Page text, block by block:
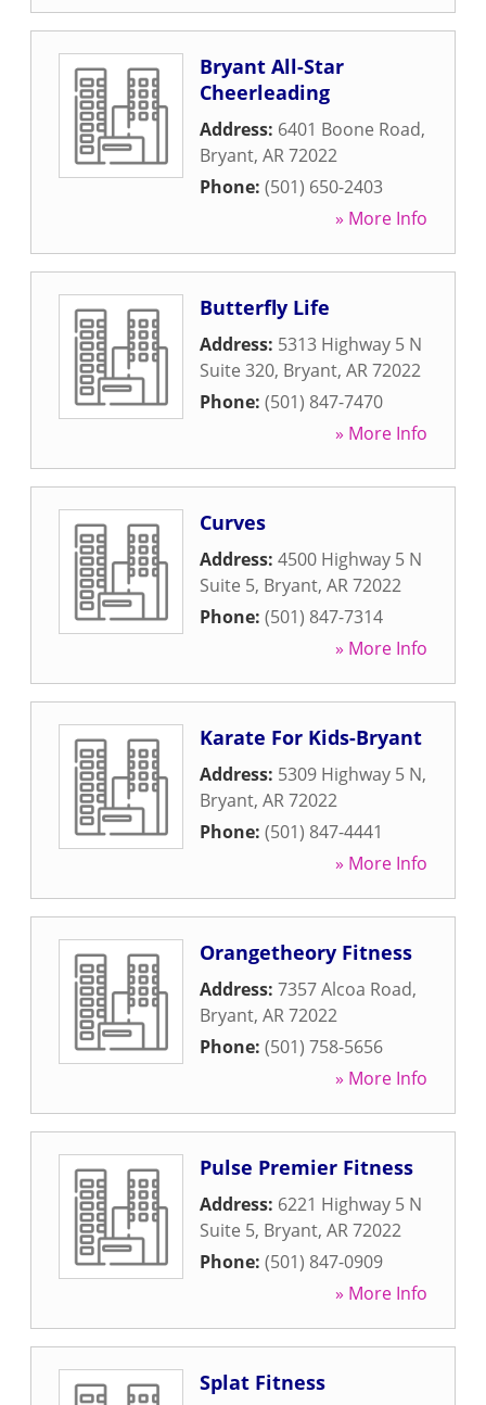
Bryant All-Star
Cheerleading
Address: 6401 Boone Road,
Bryant, AR72022
Phone: (501) 650-2403
» More Info
Butterfly Life
Address: 5313 Highway 5 N
Suite 320, Bryant, AR72022
Phone: (501) 847-7470
» More Info
Curves
Address: 4500 Highway 5 N
Suite 5, Bryant, AR72022
Phone: (501) 847-7314
» More Info
Karate For Kids-Bryant
Address: 5309 Highway 5 N,
Bryant, AR72022
Phone: (501) 847-4441
» More Info
Orangetheory Fitness
Address: 7357 Alcoa Road,
Bryant, AR72022
Phone: (501) 758-5656
» More Info
Pulse Premier Fitness
Address: 6221 Highway 5 N
Suite 5, Bryant, AR72022
Phone: (501) 847-0909
» More Info
Splat Fitness